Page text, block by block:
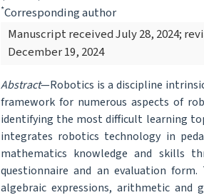
*Corresponding author
Manuscript received July 28, 2024;
December 19, 2024
Abstract—Robotics is a discipline
framework for numerous aspects of
identifying the most difficult learning
integrates robotics technology in
mathematics knowledge and skills
questionnaire and an evaluation
algebraic expressions, arithmetic and